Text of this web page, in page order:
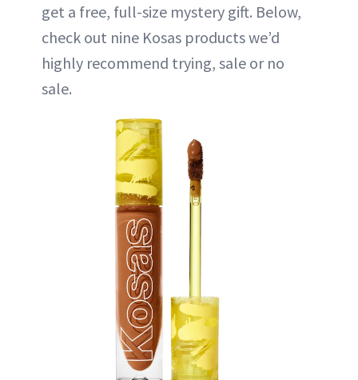
get a free, full-size mystery gift. Below,
check out nine Kosas products we’d
highly recommend trying, sale or no
sale.